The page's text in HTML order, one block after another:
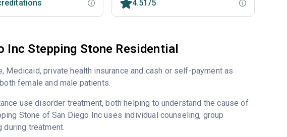
4.51/5
Inc Stepping Stone Residential
Medicaid, private health insurance and cash or self-payment as
female and male patients.
use disorder treatment, both helping to understand the cause of
Stone of San Diego Inc uses individual counseling, group
during treatment.